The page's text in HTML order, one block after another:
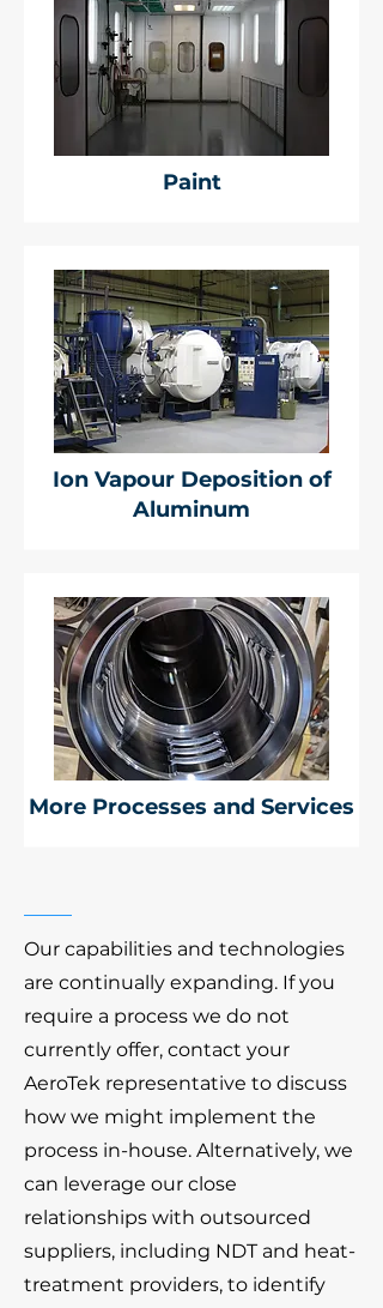
Paint
Ion Vapour Deposition of
Aluminum
More Processes and Services
Our capabilities and technologies
are continually expanding. If you
require a process we do not
currently offer, contact your
AeroTek representative to discuss
how we might implement the
process in-house. Alternatively, we
can leverage our close
relationships with outsourced
suppliers, including NDT and heat-
treatment providers, to identify